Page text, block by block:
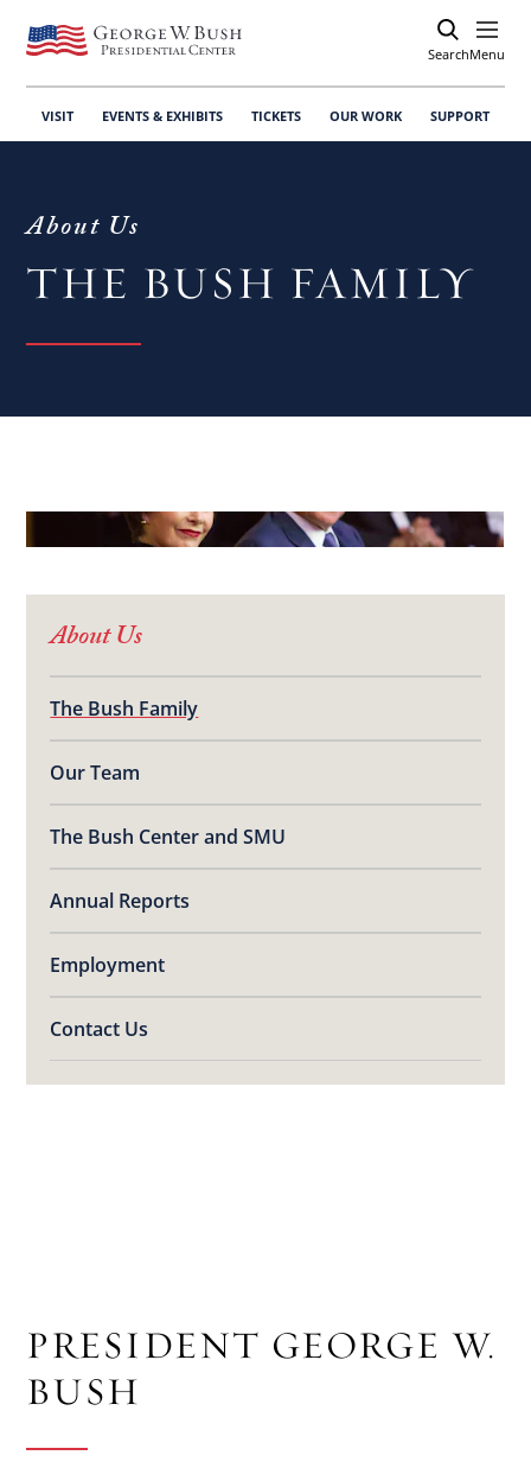
SearchOpen
Menu
VISIT EVENTS & EXHIBITS TICKETS OUR WORK SUPPORT
About Us
THE BUSH FAMILY
About Us
The Bush Family
Our Team
The Bush Center and SMU
Annual Reports
Employment
Contact Us
PRESIDENT GEORGE W.
BUSH